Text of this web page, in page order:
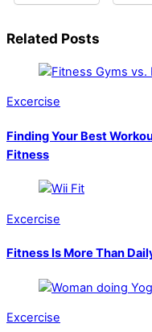
Related Posts
Excercise
Finding Your Best
Fitness
Excercise
Fitness Is More Than
Excercise